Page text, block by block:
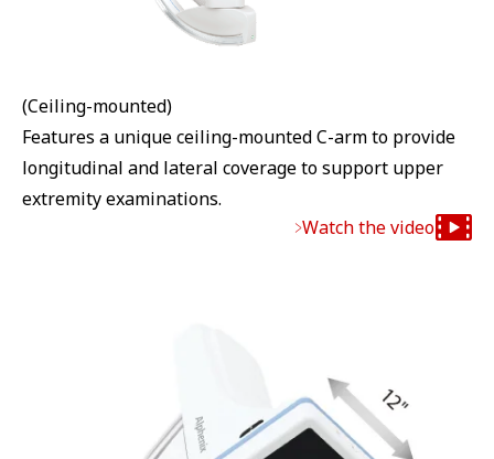
(Ceiling-mounted)
Features a unique ceiling-mounted C-arm to provide
longitudinal and lateral coverage to support upper
extremity examinations.
Watch the video